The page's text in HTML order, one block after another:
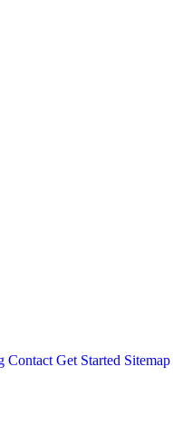
Contact Get Started Sitemap